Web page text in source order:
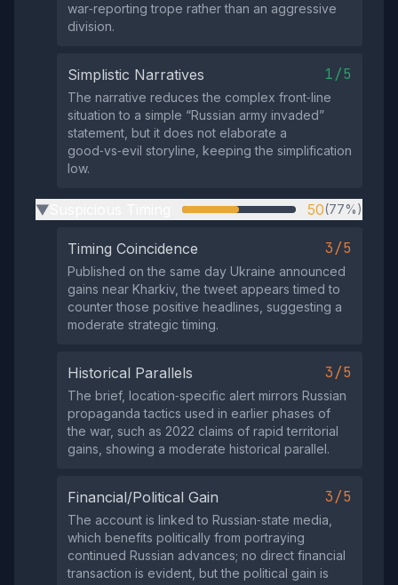
war‑reporting trope rather than an aggressive
division.
Simplistic Narratives 1/5
The narrative reduces the complex front‑line
situation to a simple “Russian army invaded”
statement, but it does not elaborate a
good‑vs‑evil storyline, keeping the simplification
low.
▶ 50(77%)
Timing Coincidence 3/5
Published on the same day Ukraine announced
gains near Kharkiv, the tweet appears timed to
counter those positive headlines, suggesting a
moderate strategic timing.
Historical Parallels 3/5
The brief, location‑specific alert mirrors Russian
propaganda tactics used in earlier phases of
the war, such as 2022 claims of rapid territorial
gains, showing a moderate historical parallel.
Financial/Political Gain 3/5
The account is linked to Russian‑state media,
which benefits politically from portraying
continued Russian advances; no direct financial
transaction is evident, but the political gain is